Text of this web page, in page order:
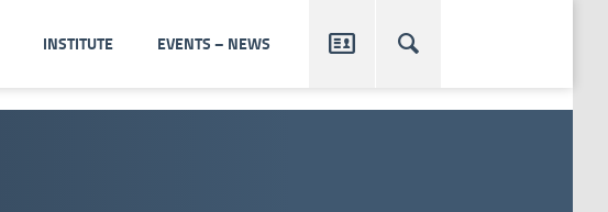
 
INSTITUTE EVENTS – NEWS